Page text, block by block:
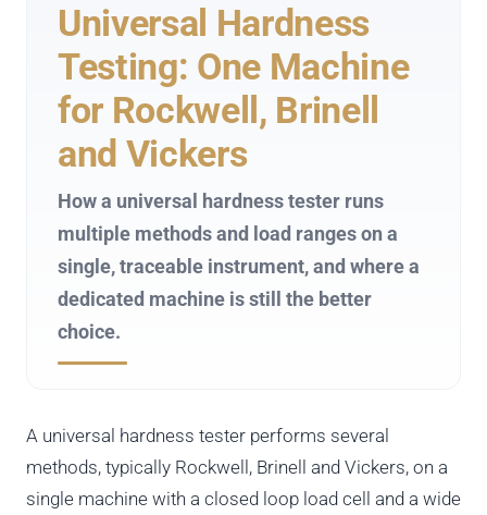
Universal Hardness
Testing: One Machine
for Rockwell, Brinell
and Vickers
How a universal hardness tester runs
multiple methods and load ranges on a
single, traceable instrument, and where a
dedicated machine is still the better
choice.
A universal hardness tester performs several
methods, typically Rockwell, Brinell and Vickers, on a
single machine with a closed loop load cell and a wide